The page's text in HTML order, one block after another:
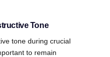
Tone
tone during crucial
to remain